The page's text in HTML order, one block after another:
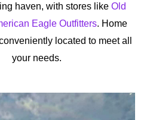
haven, with stores like Old
Eagle Outfitters. Home
located to meet all
your needs.